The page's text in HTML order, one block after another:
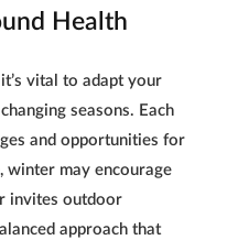
Health
it’s vital to adapt your
seasons. Each
and opportunities for
winter may encourage
invites outdoor
approach that